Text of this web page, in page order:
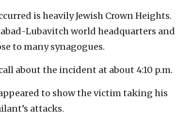
is heavily Jewish Crown Heights.
Lubavitch world headquarters and
to many synagogues.
about the incident at about 4:10 p.m.
to show the victim taking his
attacks.